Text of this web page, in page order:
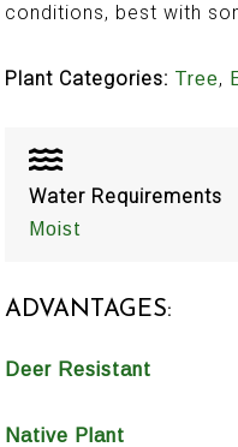
conditions, best with
Plant Categories: Tree,
Water Requirements
Moist
ADVANTAGES:
Deer Resistant
Native Plant